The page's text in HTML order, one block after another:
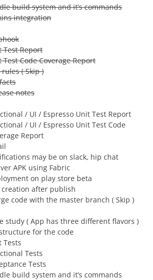
build system and it’s commands
integration
Test Report
Test Code Coverage Report
( Skip )
notes
/ UI / Espresso Unit Test Report
/ UI / Espresso Unit Test Code
Report
may be on slack, hip chat
APK using Fabric
on play store beta
creation after publish
code with the master branch ( Skip )
study ( App has three different flavors )
for the code
Tests
Tests
Tests
build system and it’s commands